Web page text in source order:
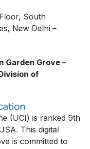
South
New Delhi –
Garden Grove –
of
(UCI) is ranked 9th
This digital
is committed to